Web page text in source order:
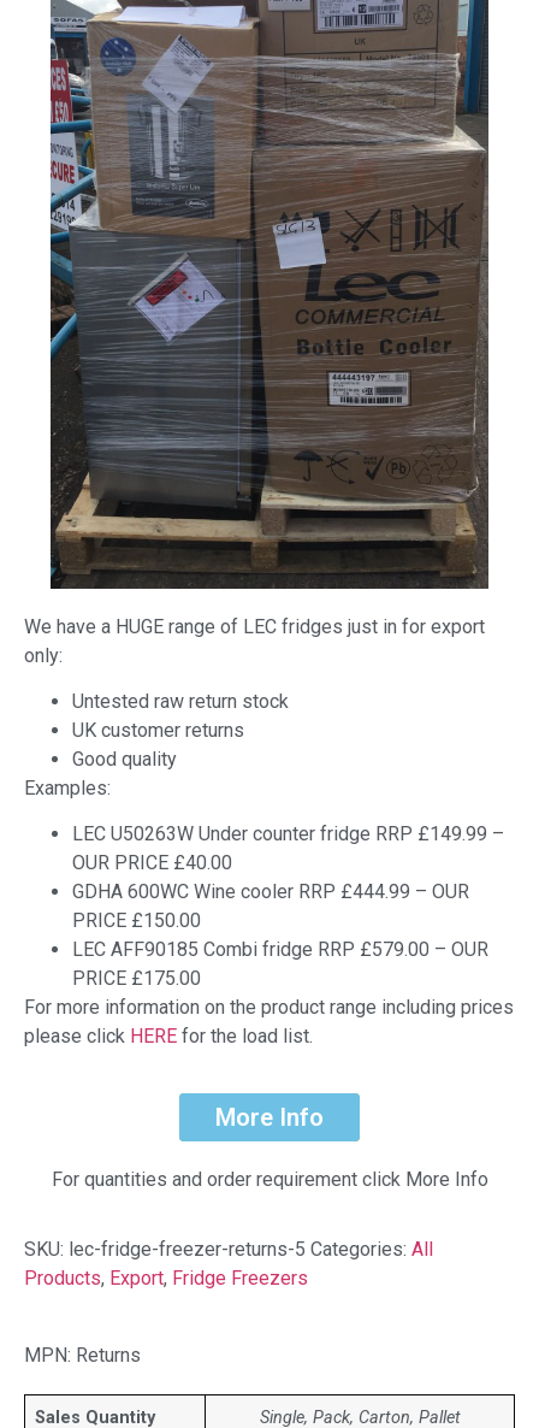
We have a HUGE range of LEC fridges just in for export
only:
Untested raw return stock
UK customer returns
Good quality
Examples:
LEC U50263W Under counter fridge RRP £149.99 –
OUR PRICE £40.00
GDHA 600WC Wine cooler RRP £444.99 – OUR
PRICE £150.00
LEC AFF90185 Combi fridge RRP £579.00 – OUR
PRICE £175.00
For more information on the product range including prices
please click HERE for the load list.
More Info
For quantities and order requirement click More Info
SKU: lec-fridge-freezer-returns-5 Categories: All
Products, Export, Fridge Freezers
MPN: Returns
Sales Quantity Single, Pack, Carton, Pallet